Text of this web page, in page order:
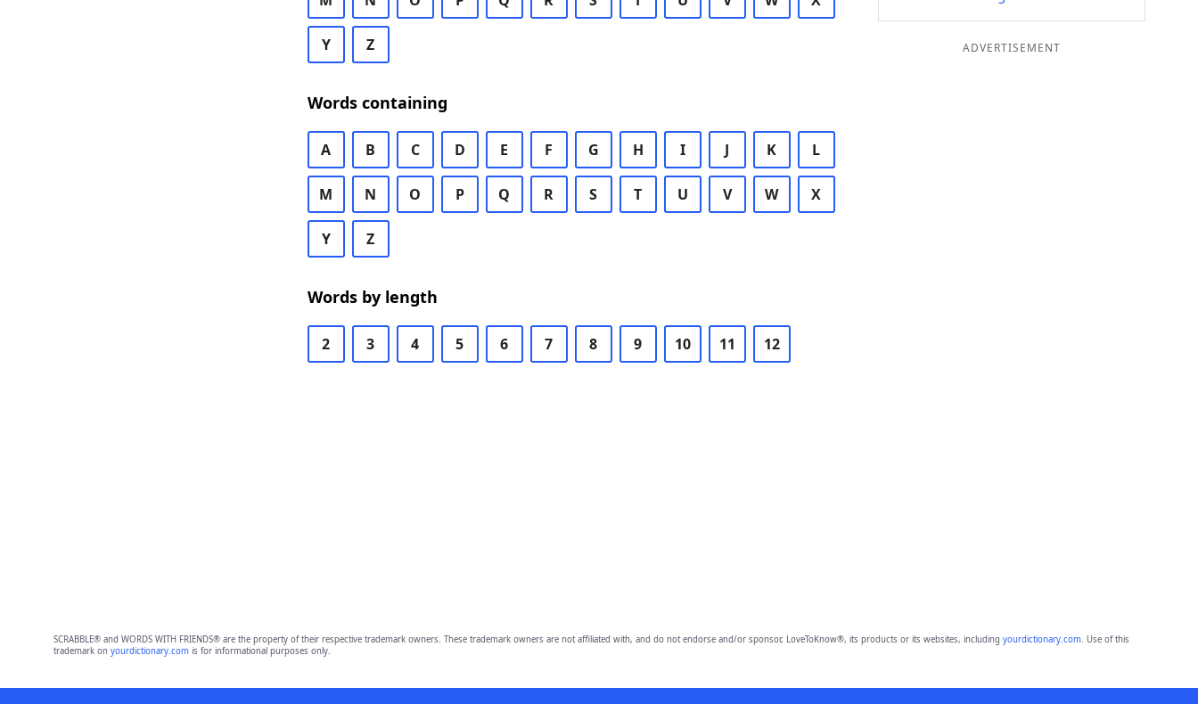
Y Z
Words containing
A B C D E F G H I J K L
M N O P Q R S T U V W X
Y Z
Words by length
2 3 4 5 6 7 8 9 10 11 12
ADVERTISEMENT
SCRABBLE® and WORDS WITH FRIENDS® are the property of their respective trademark owners. These trademark owners are not affiliated with, and do not endorse and/or sponsor, LoveToKnow®, its products or its websites, including yourdictionary.com. Use of this
trademark on yourdictionary.comis for informational purposes only.